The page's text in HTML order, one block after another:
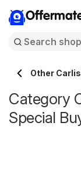
Other
Category
Special